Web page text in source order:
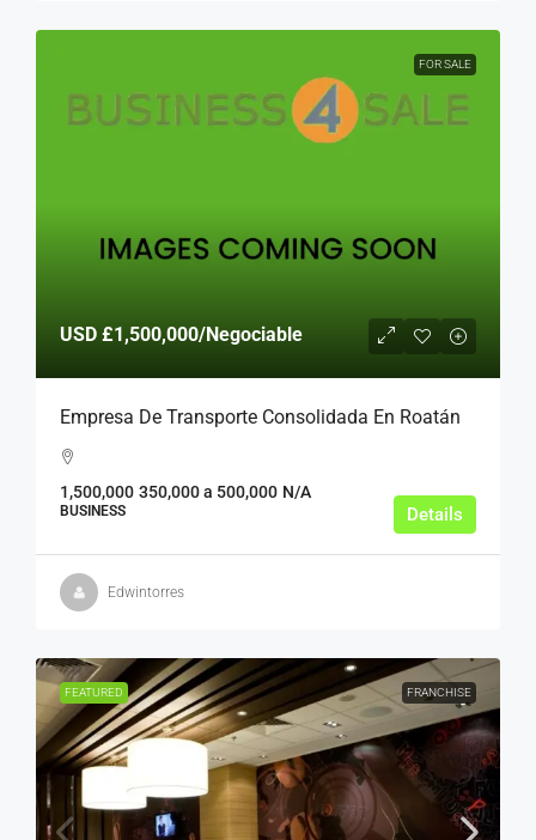
FOR SALE
USD £1,500,000/Negociable
Empresa De Transporte Consolidada En Roatán
1,500,000 350,000 a 500,000 N/A
BUSINESS Details
Edwintorres
FEATURED FRANCHISE